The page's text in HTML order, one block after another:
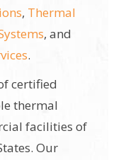
, Thermal
, and
.
certified
thermal
facilities of
Our